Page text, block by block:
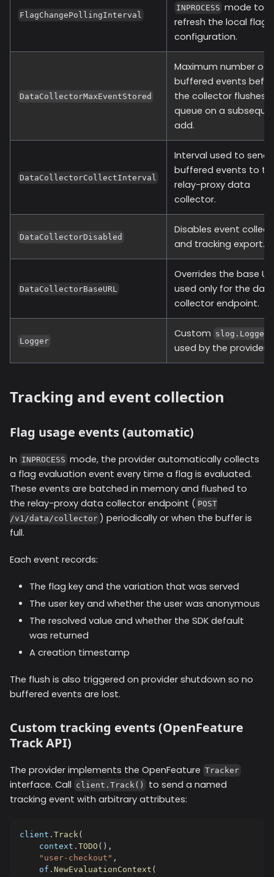
FlagChangePollingInterval
INPROCESS mode to
refresh the local flag
configuration.
DataCollectorMaxEventStored
Maximum number of
buffered events
the collector flushes
queue on a
add.
DataCollectorCollectInterval
Interval used to send
buffered events to
relay-proxy data
collector.
DataCollectorDisabled
Disables event
and tracking export.
DataCollectorBaseURL
Overrides the base
used only for the
collector endpoint.
Logger
Custom slog.Logger
used by the provider.
Tracking and event collection
Flag usage events (automatic)
In INPROCESS mode, the provider automatically collects
a flag evaluation event every time a flag is evaluated.
These events are batched in memory and flushed to
the relay-proxy data collector endpoint ( POST
/v1/data/collector ) periodically or when the buffer is
full.
Each event records:
The flag key and the variation that was served
The user key and whether the user was anonymous
The resolved value and whether the SDK default
was returned
A creation timestamp
The flush is also triggered on provider shutdown so no
buffered events are lost.
Custom tracking events (OpenFeature
Track API)
The provider implements the OpenFeature Tracker
interface. Call client.Track()
to send a named
tracking event with arbitrary attributes:
client . Track (
    context
. TODO ( ) ,
"user-checkout" ,
    of
. NewEvaluationContext (